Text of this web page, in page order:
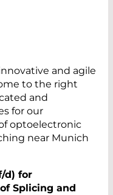
and agile
to the right
and
for our
optoelectronic
near Munich
d) for
Splicing and